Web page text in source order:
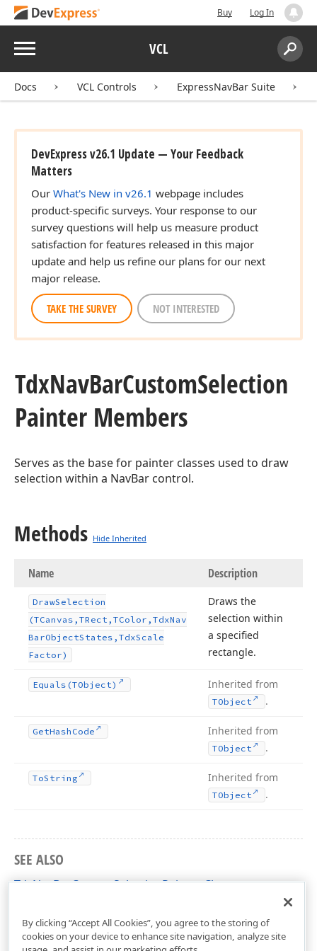
Buy Log In
Menu VCL
Search:
Docs VCL Controls ExpressNavBar Suite
DevExpress v26.1 Update — Your Feedback
Matters
Our What's New in v26.1 webpage includes
product-specific surveys. Your response to our
survey questions will help us measure product
satisfaction for features released in this major
update and help us refine our plans for our next
major release.
TAKE THE SURVEY NOT INTERESTED
TdxNavBarCustomSelection
Painter Members
Serves as the base for painter classes used to draw
selection within a NavBar control.
Methods Hide Inherited
Name Description
DrawSelection
(TCanvas,TRect,TColor,TdxNav
BarObjectStates,TdxScale
Factor)
Draws the
selection within
a specified
rectangle.
Equals (TObject) Inherited from
TObject .
GetHash Code Inherited from
TObject .
ToString Inherited from
TObject .
SEE ALSO
TdxNavBarCustomSelectionPainter Class
By clicking “Accept All Cookies”, you agree to the storing of
cookies on your device to enhance site navigation, analyze site